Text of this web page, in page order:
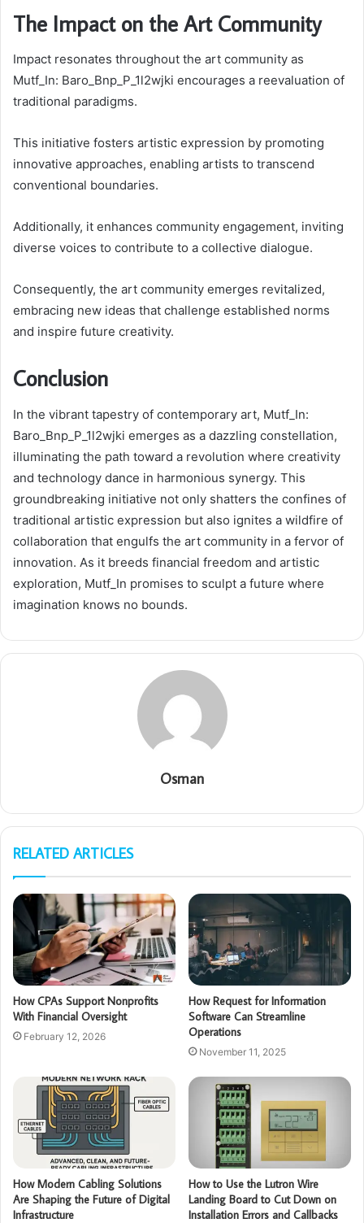
The Impact on the Art Community
Impact resonates throughout the art community as
Mutf_In: Baro_Bnp_P_1l2wjki encourages a reevaluation of
traditional paradigms.
This initiative fosters artistic expression by promoting
innovative approaches, enabling artists to transcend
conventional boundaries.
Additionally, it enhances community engagement, inviting
diverse voices to contribute to a collective dialogue.
Consequently, the art community emerges revitalized,
embracing new ideas that challenge established norms
and inspire future creativity.
Conclusion
In the vibrant tapestry of contemporary art, Mutf_In:
Baro_Bnp_P_1l2wjki emerges as a dazzling constellation,
illuminating the path toward a revolution where creativity
and technology dance in harmonious synergy. This
groundbreaking initiative not only shatters the confines of
traditional artistic expression but also ignites a wildfire of
collaboration that engulfs the art community in a fervor of
innovation. As it breeds financial freedom and artistic
exploration, Mutf_In promises to sculpt a future where
imagination knows no bounds.
Osman
RELATED ARTICLES
How CPAs Support Nonprofits
With Financial Oversight
February 12, 2026
How Request for Information
Software Can Streamline
Operations
November 11, 2025
How Modern Cabling Solutions
Are Shaping the Future of Digital
Infrastructure
How to Use the Lutron Wire
Landing Board to Cut Down on
Installation Errors and Callbacks